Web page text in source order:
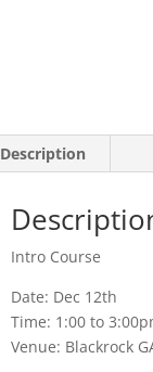
Description
Intro Course
Date: Dec 12th
Time: 1:00 to
Venue: Blackrock